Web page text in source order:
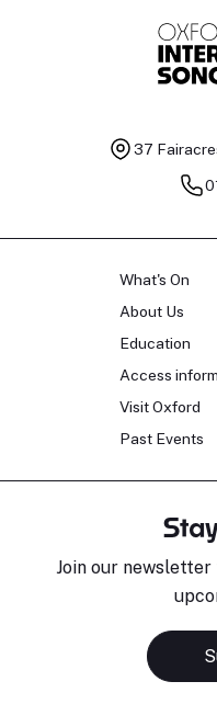
37
What's On
About Us
Education
Access
Visit Oxford
Past Events
Join our